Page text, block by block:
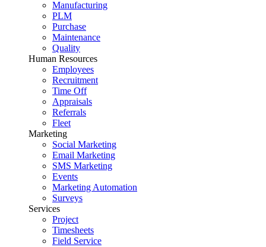
Manufacturing
PLM
Purchase
Maintenance
Quality
Human Resources
Employees
Recruitment
Time Off
Appraisals
Referrals
Fleet
Marketing
Social Marketing
Email Marketing
SMS Marketing
Events
Marketing Automation
Surveys
Services
Project
Timesheets
Field Service